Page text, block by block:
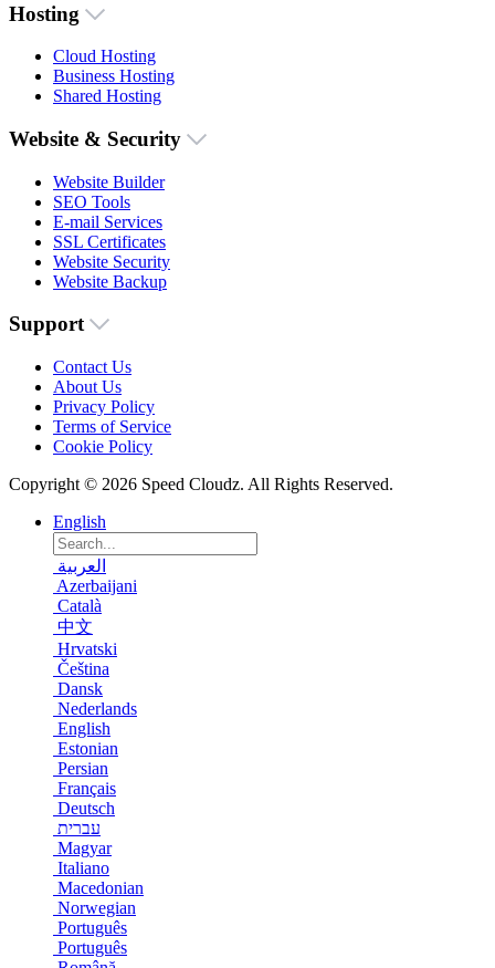
Hosting
Cloud Hosting
Business Hosting
Shared Hosting
Website & Security
Website Builder
SEO Tools
E-mail Services
SSL Certificates
Website Security
Website Backup
Support
Contact Us
About Us
Privacy Policy
Terms of Service
Cookie Policy
Copyright © 2026 Speed Cloudz. All Rights Reserved.
English
العربية
Azerbaijani
Català
中文
Hrvatski
Čeština
Dansk
Nederlands
English
Estonian
Persian
Français
Deutsch
עברית
Magyar
Italiano
Macedonian
Norwegian
Português
Português